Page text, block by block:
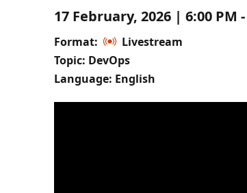
17 February, 2026 | 6:00 PM
Format:
Livestream
Topic: DevOps
Language: English